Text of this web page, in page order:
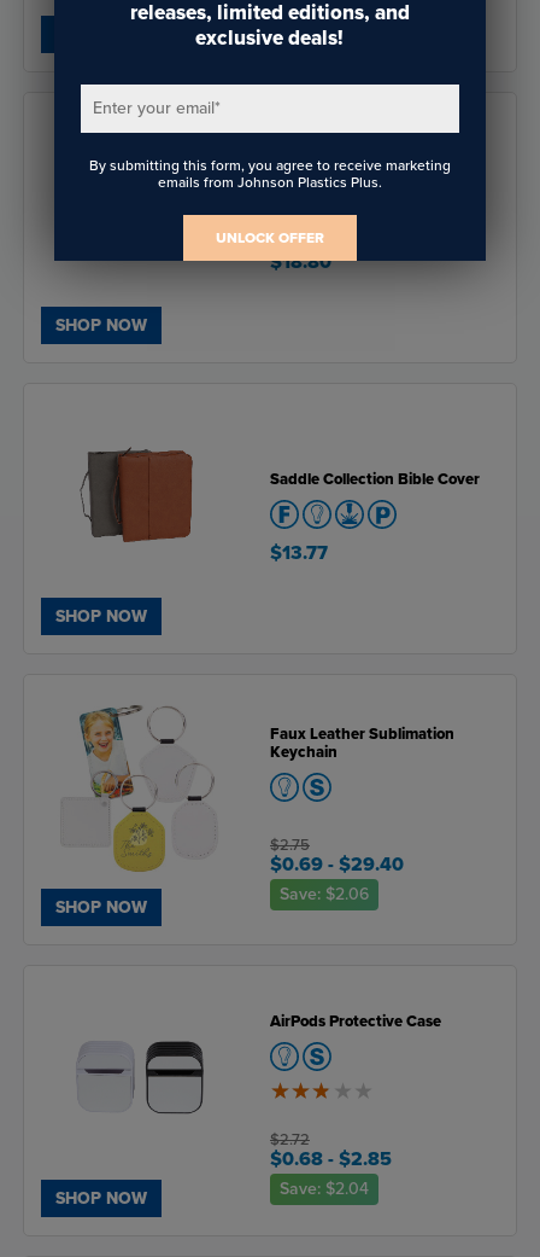
SHOP NOW
$18.80
SHOP NOW
Saddle Collection Bible Cover
$13.77
SHOP NOW
Faux Leather Sublimation
Keychain
$2.75
$0.69 - $29.40
Save: $2.06
SHOP NOW
AirPods Protective Case
$2.72
$0.68 - $2.85
Save: $2.04
releases, limited editions, and
exclusive deals!
Enter your email*
By submitting this form, you agree to receive marketing
emails from Johnson Plastics Plus.
UNLOCK OFFER